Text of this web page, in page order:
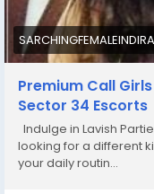
Premium Call
Sector 34 Escorts
Indulge in Lavish
looking for a different
your daily routin...